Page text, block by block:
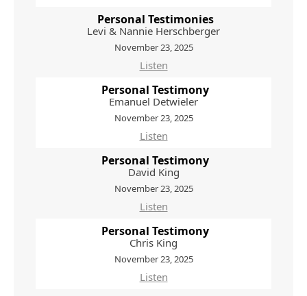
Personal Testimonies
Levi & Nannie Herschberger
November 23, 2025
Listen
Personal Testimony
Emanuel Detwieler
November 23, 2025
Listen
Personal Testimony
David King
November 23, 2025
Listen
Personal Testimony
Chris King
November 23, 2025
Listen